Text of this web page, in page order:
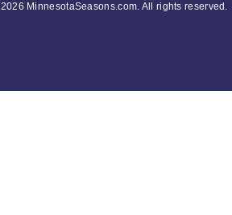
2026 MinnesotaSeasons.com. All rights reserved.